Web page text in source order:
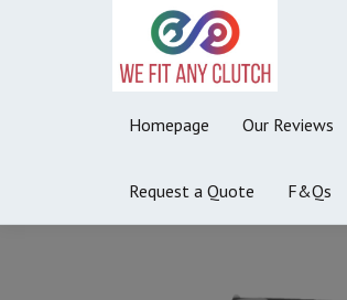
Homepage Our Reviews
Request a Quote F&Qs